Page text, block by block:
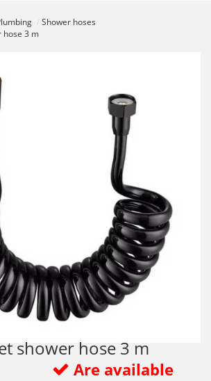
Shower hoses
hose 3 m
shower hose 3 m
Are available